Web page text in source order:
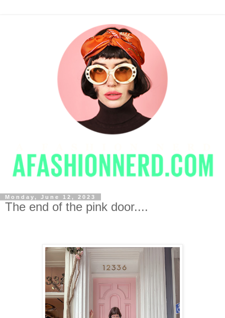
Monday, June 12, 2023
The end of the pink door....